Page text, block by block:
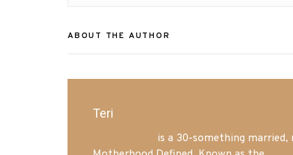
ABOUT THE AUTHOR
Teri
is a 30-something